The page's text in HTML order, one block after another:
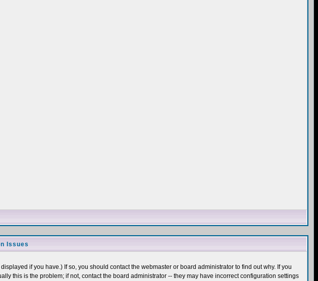
Issues
if you have.) If so, you should contact the webmaster or board administrator to find out why. If you
this is the problem; if not, contact the board administrator -- they may have incorrect configuration settings